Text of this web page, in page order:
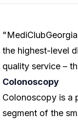
the highest-level
quality service –
Colonoscopy
Colonoscopy is a
segment of the